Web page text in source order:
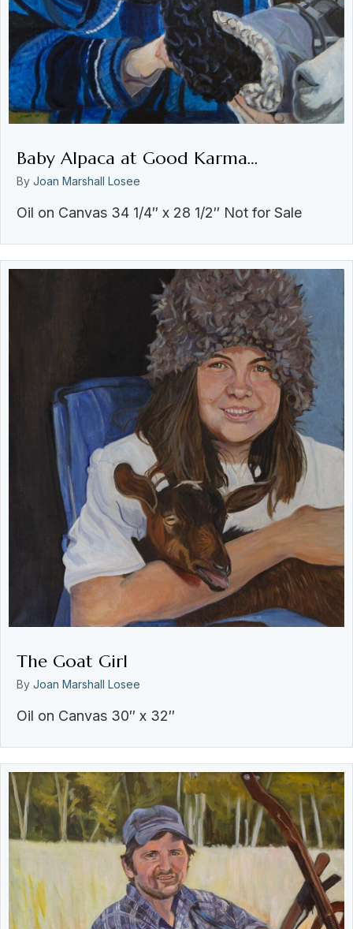
Baby Alpaca at Good Karma…
By Joan Marshall Losee
Oil on Canvas 34 1/4″ x 28 1/2″ Not for Sale
The Goat Girl
By Joan Marshall Losee
Oil on Canvas 30″ x 32″